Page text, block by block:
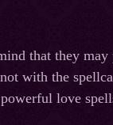
that they
with the
love